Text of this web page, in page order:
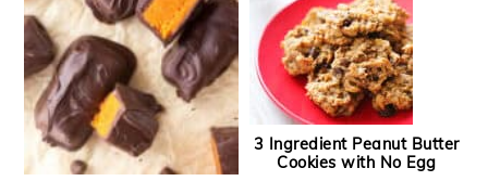
3 Ingredient Peanut Butter
Cookies with No Egg